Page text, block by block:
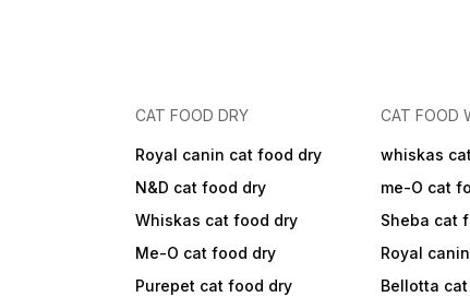
CAT FOOD DRY
Royal canin cat food dry
N&D cat food dry
Whiskas cat food dry
Me-O cat food dry
Purepet cat food dry
CAT FOOD
whiskas
me-O cat
Sheba cat
Royal
Bellotta